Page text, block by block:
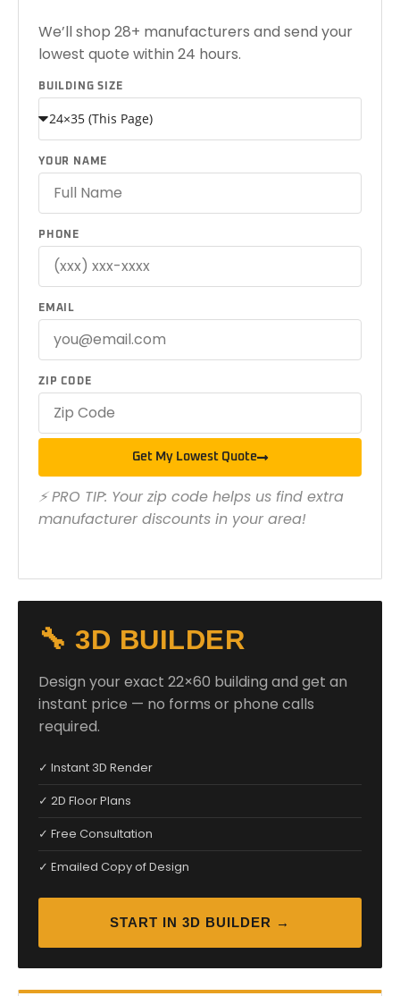
We’ll shop 28+ manufacturers and send your
lowest quote within 24 hours.
BUILDING SIZE
YOUR NAME
PHONE
EMAIL
ZIP CODE
Get My Lowest Quote
⚡ PRO TIP: Your zip code helps us find extra
manufacturer discounts in your area!
🔧 3D BUILDER
Design your exact 22×60 building and get an
instant price — no forms or phone calls
required.
✓ Instant 3D Render
✓ 2D Floor Plans
✓ Free Consultation
✓ Emailed Copy of Design
START IN 3D BUILDER →